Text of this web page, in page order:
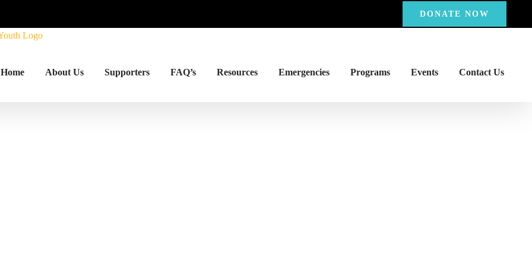
DONATE NOW
Home About Us Supporters FAQ’s Resources Emergencies Programs Events Contact Us